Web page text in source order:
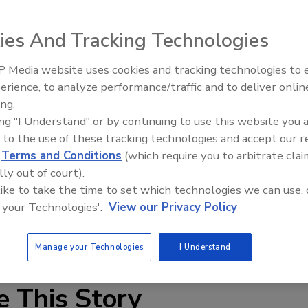
a division of Dominion Enterprises, have launched
a division of Dominion Enterprises, have launched
.
into the EWS database and have the listings
making it a one-stop shop for quality, used Ditch
search through the site for used equipment by
price and location.
This Story
IPEX celebrates grand
new Florida distribution center
And Tracking Technologies
Media website uses cookies and tracking technologies to
to analyze performance/traffic and to deliver
"I Understand" or by continuing to use this website you
to the use of these tracking technologies and accept our
Terms and Conditions (which require you to arbitrate
out of court).
to take the time to set which technologies we can use,
Technologies'. View our Privacy Policy
Manage your Technologies I Understand